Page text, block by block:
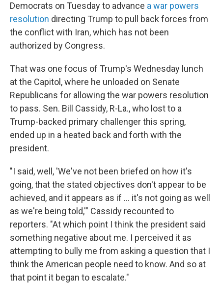
Democrats on Tuesday to advance a war powers
resolution directing Trump to pull back forces from
the conflict with Iran, which has not been
authorized by Congress.
That was one focus of Trump's Wednesday lunch
at the Capitol, where he unloaded on Senate
Republicans for allowing the war powers resolution
to pass. Sen. Bill Cassidy, R-La., who lost to a
Trump-backed primary challenger this spring,
ended up in a heated back and forth with the
president.
"I said, well, 'We've not been briefed on how it's
going, that the stated objectives don't appear to be
achieved, and it appears as if ... it's not going as well
as we're being told,'" Cassidy recounted to
reporters. "At which point I think the president said
something negative about me. I perceived it as
attempting to bully me from asking a question that I
think the American people need to know. And so at
that point it began to escalate."